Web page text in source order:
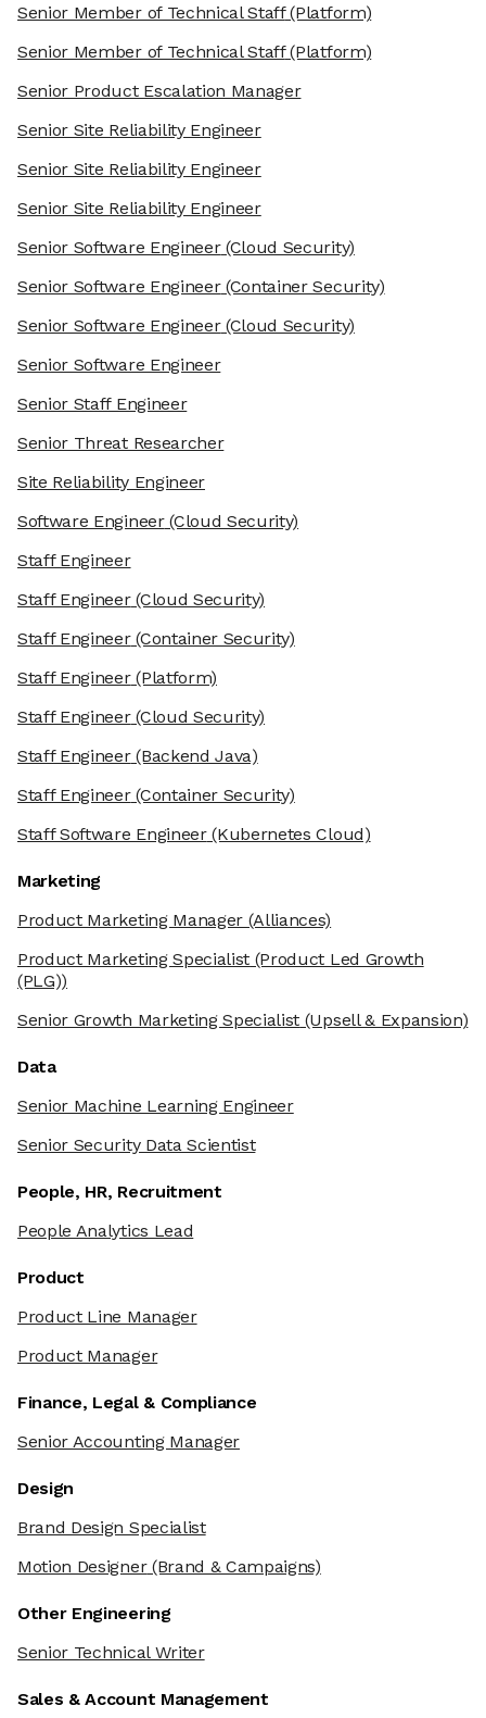
Senior Member of Technical Staff(Platform)
Senior Member of Technical Staff(Platform)
Senior Product Escalation Manager
Senior Site Reliability Engineer
Senior Site Reliability Engineer
Senior Site Reliability Engineer
Senior Software Engineer(Cloud Security)
Senior Software Engineer(Container Security)
Senior Software Engineer(Cloud Security)
Senior Software Engineer
Senior Staff Engineer
Senior Threat Researcher
Site Reliability Engineer
Software Engineer(Cloud Security)
Staff Engineer
Staff Engineer(Cloud Security)
Staff Engineer(Container Security)
Staff Engineer(Platform)
Staff Engineer(Cloud Security)
Staff Engineer(Backend Java)
Staff Engineer(Container Security)
Staff Software Engineer(Kubernetes Cloud)
Marketing
Product Marketing Manager (Alliances)
Product Marketing Specialist (Product Led Growth
(PLG))
Senior Growth Marketing Specialist (Upsell & Expansion)
Data
Senior Machine Learning Engineer
Senior Security Data Scientist
People, HR, Recruitment
People Analytics Lead
Product
Product Line Manager
Product Manager
Finance, Legal & Compliance
Senior Accounting Manager
Design
Brand Design Specialist
Motion Designer(Brand & Campaigns)
Other Engineering
Senior Technical Writer
Sales & Account Management